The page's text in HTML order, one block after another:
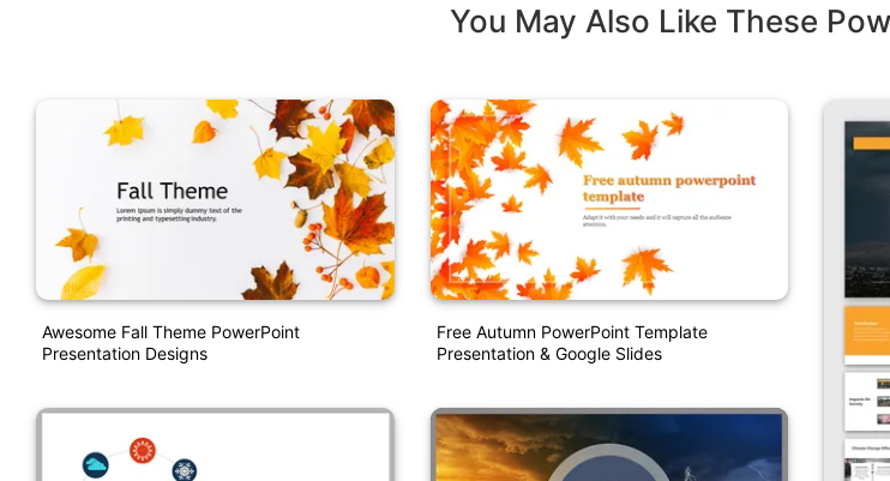
You May Also Like These
Awesome Fall Theme PowerPoint
Presentation Designs
Free Autumn PowerPoint Template
Presentation & Google Slides